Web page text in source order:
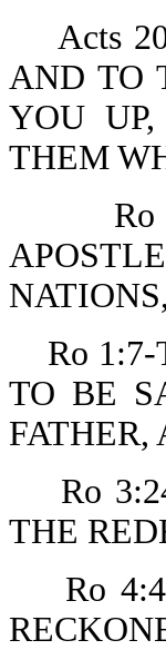
Acts
AND TO
YOU
THEM
Ro
TO BE
FATHER,
Ro
THE
Ro